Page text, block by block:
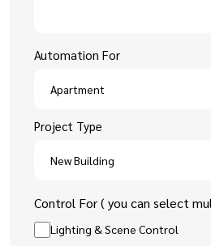
Automation For
Project Type
Control For ( you can select
Lighting & Scene Control